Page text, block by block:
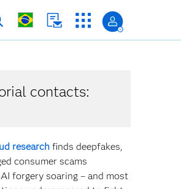
contacts:
researchfinds deepfakes,
consumer scams
forgery soaring – and most